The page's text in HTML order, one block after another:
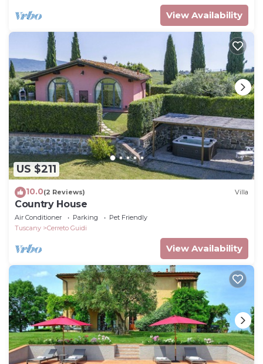
View Availability
US $211
10.0(2 Reviews) Villa
Country House
Air Conditioner Parking
Pet Friendly
Tuscany
Cerreto Guidi
View Availability